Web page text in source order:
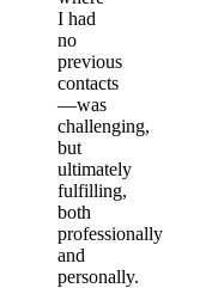
I had
no
previous
contacts
—was
challenging,
but
ultimately
fulfilling,
both
professionally
and
personally.